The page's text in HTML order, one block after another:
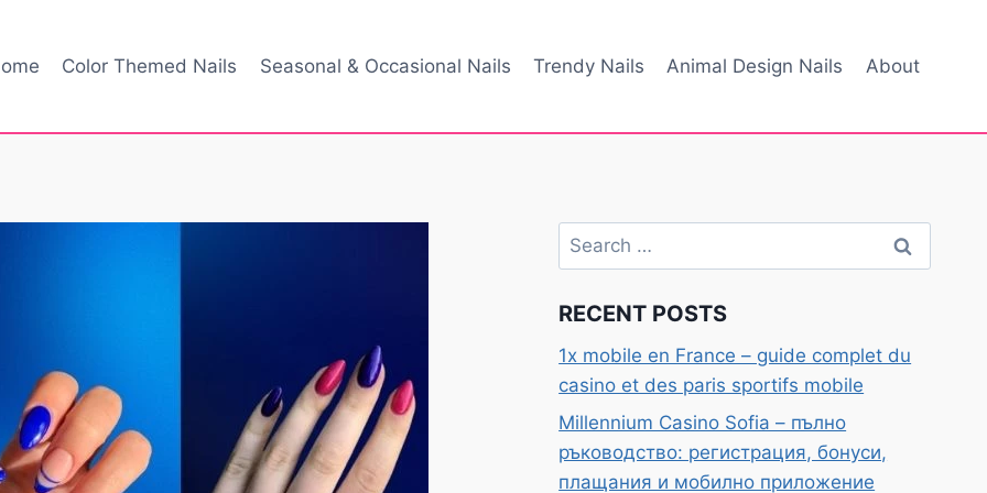
Color Themed Nails Seasonal & Occasional Nails Trendy Nails Animal Design Nails About
Search
for:
RECENT POSTS
1x mobile en France – guide complet du
casino et des paris sportifs mobile
Millennium Casino Sofia – пълно
ръководство: регистрация, бонуси,
плащания и мобилно приложение